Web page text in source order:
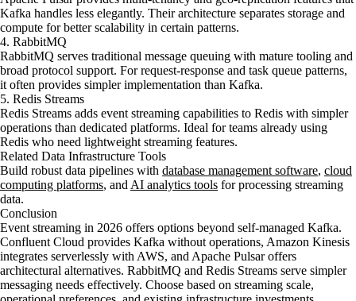
Kafka handles less elegantly. Their architecture separates storage and
compute for better scalability in certain patterns.
4. RabbitMQ
RabbitMQ serves traditional message queuing with mature tooling and
broad protocol support. For request-response and task queue patterns,
it often provides simpler implementation than Kafka.
5. Redis Streams
Redis Streams adds event streaming capabilities to Redis with simpler
operations than dedicated platforms. Ideal for teams already using
Redis who need lightweight streaming features.
Related Data Infrastructure Tools
Build robust data pipelines with database management software, cloud
computing platforms, and AI analytics tools for processing streaming
data.
Conclusion
Event streaming in 2026 offers options beyond self-managed Kafka.
Confluent Cloud provides Kafka without operations, Amazon Kinesis
integrates serverlessly with AWS, and Apache Pulsar offers
architectural alternatives. RabbitMQ and Redis Streams serve simpler
messaging needs effectively. Choose based on streaming scale,